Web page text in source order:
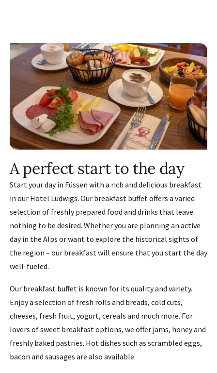
A perfect start to the day
Start your day in Füssen with a rich and delicious breakfast
in our Hotel Ludwigs. Our breakfast buffet offers a varied
selection of freshly prepared food and drinks that leave
nothing to be desired. Whether you are planning an active
day in the Alps or want to explore the historical sights of
the region – our breakfast will ensure that you start the day
well-fueled.
Our breakfast buffet is known for its quality and variety.
Enjoy a selection of fresh rolls and breads, cold cuts,
cheeses, fresh fruit, yogurt, cereals and much more. For
lovers of sweet breakfast options, we offer jams, honey and
freshly baked pastries. Hot dishes such as scrambled eggs,
bacon and sausages are also available.